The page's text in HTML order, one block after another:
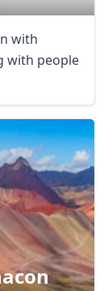
with
with people